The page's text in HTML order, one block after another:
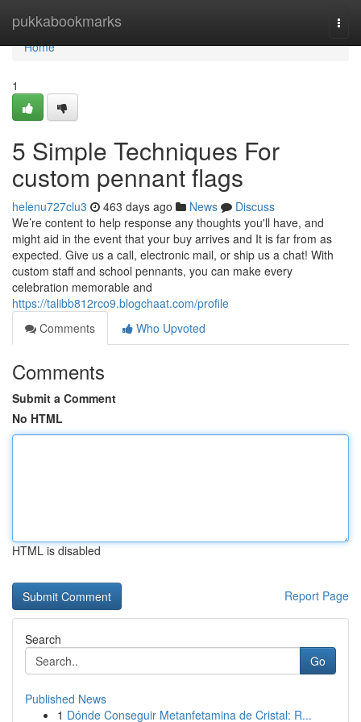
pukkabookmarks
Home
Home
1
5 Simple Techniques For
custom pennant flags
helenu727clu3 463 days ago News
Discuss
We’re content to help response any thoughts you'll have, and
might aid in the event that your buy arrives and It is far from as
expected. Give us a call, electronic mail, or ship us a chat! With
custom staff and school pennants, you can make every
celebration memorable and
https://talibb812rco9.blogchaat.com/profile
Comments
Who Upvoted
Comments
Submit a Comment
No HTML
HTML is disabled
Report Page
Search
Go
Published News
1 Dónde Conseguir Metanfetamina de Cristal: R...